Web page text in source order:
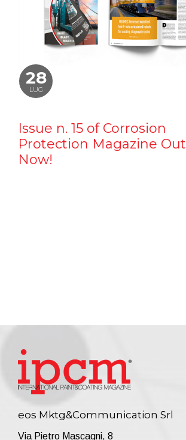
28
LUG
Issue n. 15 of Corrosion
Protection Magazine Out
Now!
eos Mktg&Communication Srl
Via Pietro Mascagni, 8